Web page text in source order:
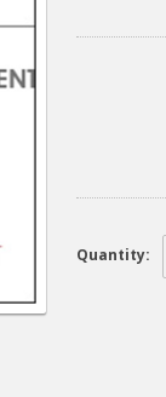
Quantity: